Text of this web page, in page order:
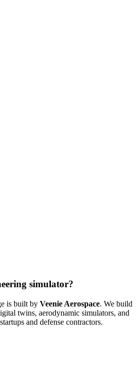
simulator?
is built by Veenie Aerospace. We build
twins, aerodynamic simulators, and
and defense contractors.